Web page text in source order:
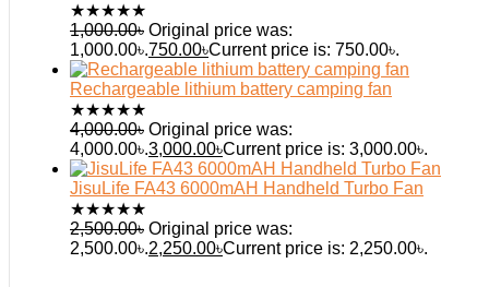
★★★★★
1,000.00৳ Original price was:
1,000.00৳.750.00৳Current price is: 750.00৳.
Rechargeable lithium battery camping fan
★★★★★
4,000.00৳ Original price was:
4,000.00৳.3,000.00৳Current price is: 3,000.00৳.
JisuLife FA43 6000mAH Handheld Turbo Fan
★★★★★
2,500.00৳ Original price was:
2,500.00৳.2,250.00৳Current price is: 2,250.00৳.